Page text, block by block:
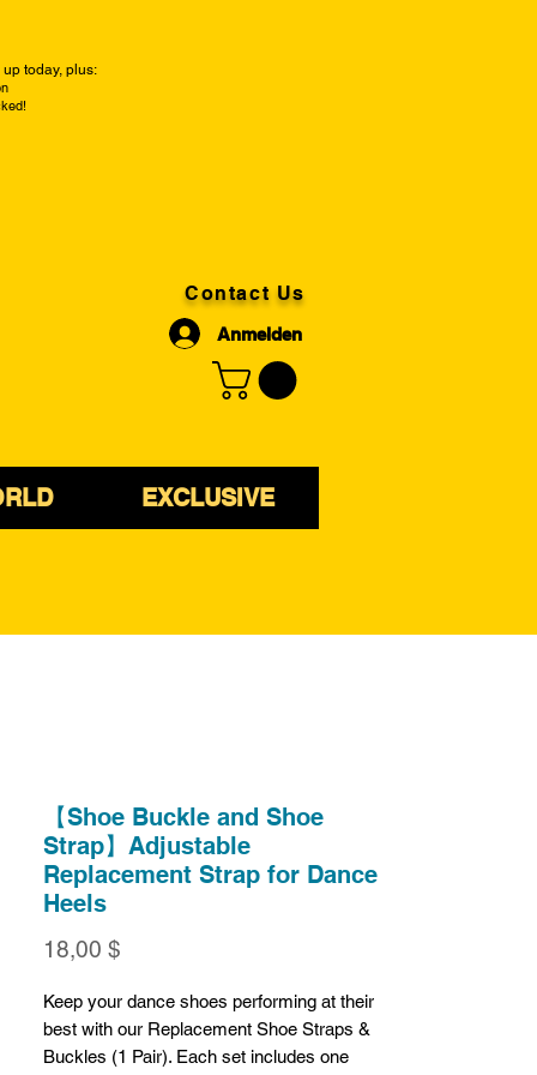
today, plus:
Contact Us
Anmelden
EXCLUSIVE
【Shoe Buckle and Shoe
Strap】Adjustable
Replacement Strap for Dance
Heels
18,00 $
Keep your dance shoes performing at their
best with our Replacement Shoe Straps &
Buckles (1 Pair). Each set includes one